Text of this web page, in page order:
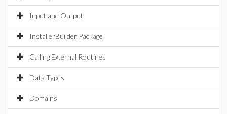
Input and Output
InstallerBuilder Package
Calling External Routines
Data Types
Domains